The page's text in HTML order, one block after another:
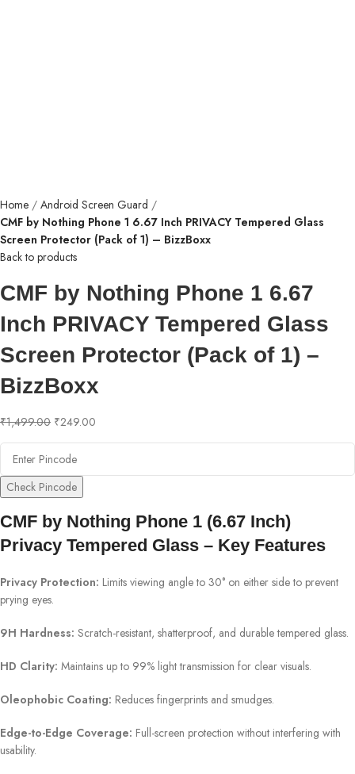
Home
Android Screen Guard
CMF by Nothing Phone 1 6.67 Inch PRIVACY Tempered Glass
Screen Protector (Pack of 1) – BizzBoxx
Back to products
CMF by Nothing Phone 1 6.67
Inch PRIVACY Tempered Glass
Screen Protector (Pack of 1) –
BizzBoxx
₹1,499.00 ₹249.00
Check Pincode
CMF by Nothing Phone 1 (6.67 Inch)
Privacy Tempered Glass – Key Features
Privacy Protection: Limits viewing angle to 30° on either side to prevent
prying eyes.
9H Hardness: Scratch-resistant, shatterproof, and durable tempered glass.
HD Clarity: Maintains up to 99% light transmission for clear visuals.
Oleophobic Coating: Reduces fingerprints and smudges.
Edge-to-Edge Coverage: Full-screen protection without interfering with
usability.